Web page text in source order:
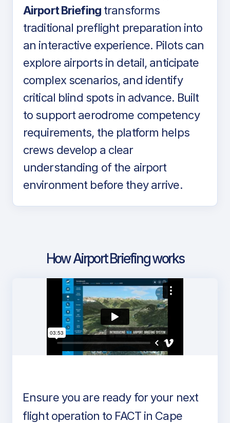
Airport Briefingtransforms
traditional preflight preparation into
an interactive experience. Pilots can
explore airports in detail, anticipate
complex scenarios, and identify
critical blind spots in advance. Built
to support aerodrome competency
requirements, the platform helps
crews develop a clear
understanding of the airport
environment before they arrive.
How Airport Briefing works
Ensure you are ready for your next
flight operation to FACT in Cape